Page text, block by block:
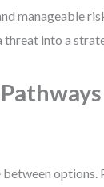
manageable
threat into a
options.